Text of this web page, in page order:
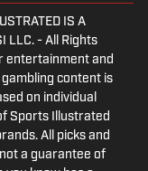
IS A
LLC. - All Rights
entertainment and
content is
on individual
Sports Illustrated
All picks and
a guarantee of